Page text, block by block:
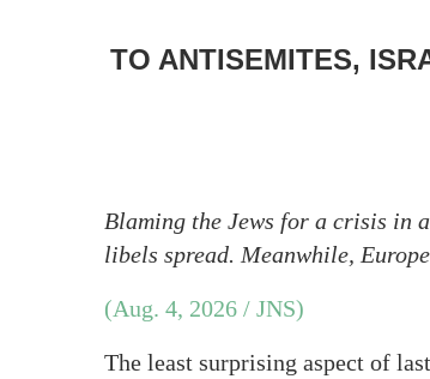
TO ANTISEMITES,
Blaming the Jews for a crisis in
libels spread. Meanwhile,
(Aug. 4, 2026 / JNS)
The least surprising aspect of